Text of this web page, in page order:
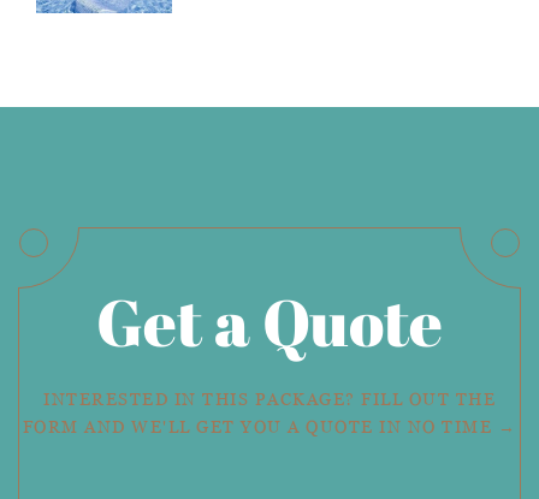
Get a Quote
INTERESTED IN THIS PACKAGE? FILL OUT THE
FORM AND WE'LL GET YOU A QUOTE IN NO TIME →